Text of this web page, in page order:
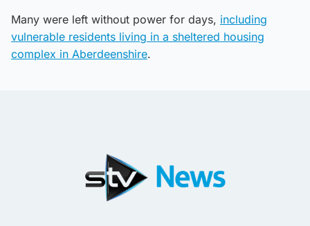
Many were left without power for days, including
vulnerable residents living in a sheltered housing
complex in Aberdeenshire.